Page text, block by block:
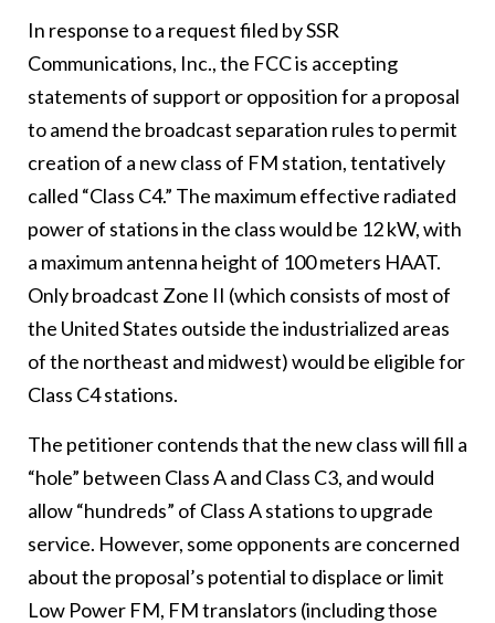
In response to a request filed by SSR
Communications, Inc., the FCC is accepting
statements of support or opposition for a proposal
to amend the broadcast separation rules to permit
creation of a new class of FM station, tentatively
called “Class C4.” The maximum effective radiated
power of stations in the class would be 12 kW, with
a maximum antenna height of 100 meters HAAT.
Only broadcast Zone II (which consists of most of
the United States outside the industrialized areas
of the northeast and midwest) would be eligible for
Class C4 stations.
The petitioner contends that the new class will fill a
“hole” between Class A and Class C3, and would
allow “hundreds” of Class A stations to upgrade
service. However, some opponents are concerned
about the proposal’s potential to displace or limit
Low Power FM, FM translators (including those